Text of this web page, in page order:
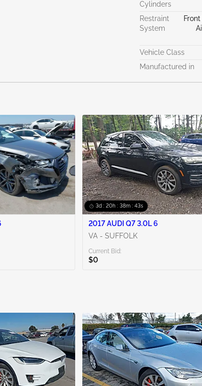
Cylinders
Restraint
System
Vehicle Class
Manufactured in
3d : 20h : 38m : 42s
2017 AUDI Q7 3.0L 6
VA - SUFFOLK
Current Bid:
$0